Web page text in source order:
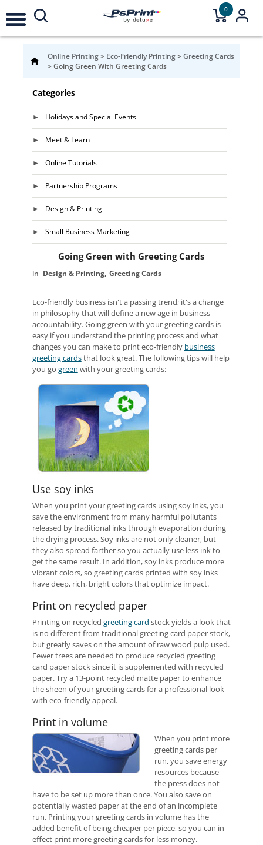
0
Online Printing> Eco-Friendly Printing>Greeting Cards
>Going Green With Greeting Cards
Categories
Holidays and Special Events
Meet & Learn
Online Tutorials
Partnership Programs
Design & Printing
Small Business Marketing
Going Green with Greeting Cards
Design & Printing Greeting Cards
Eco-friendly business isn't a passing trend; it's a change
in philosophy that will define a new age in business
accountability. Going green with your greeting cards is
easy if you understand the printing process and what
changes you can make to print eco-friendly business
greeting cardsthat look great. The following tips will help
you go green with your greeting cards:
Use soy inks
When you print your greeting cards using soy inks, you
save the environment from many harmful pollutants
released by traditional inks through evaporation during
the drying process. Soy inks are not only cleaner, but
they also spread farther so you actually use less ink to
get the same result. In addition, soy inks produce more
vibrant colors, so greeting cards printed with soy inks
have deep, rich, bright colors that optimize impact.
Print on recycled paper
Printing on recycled greeting card stock yields a look that
is no different from traditional greeting card paper stock,
but greatly saves on the amount of raw wood pulp used.
Fewer trees are needed to produce recycled greeting
card paper stock since it is supplemented with recycled
paper. Try a 13-point recycled matte paper to enhance
the sheen of your greeting cards for a professional look
with eco-friendly appeal.
Print in volume
When you print more
greeting cards per
run, you save energy
resources because
the press does not
have to be set up more than once. You also save on
potentially wasted paper at the end of an incomplete
run. Printing your greeting cards in volume has the
added benefit of being cheaper per piece, so you can in
effect print more greeting cards for less money.